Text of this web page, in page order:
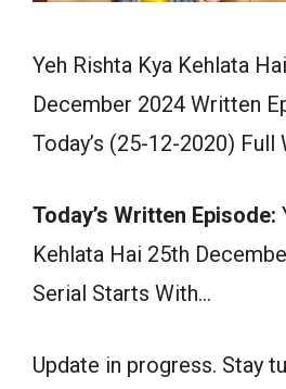
Yeh Rishta Kya Kehlata
December 2024 Written
Today’s (25-12-2020) Full
Today’s Written Episode:
Kehlata Hai 25th
Serial Starts With…
Update in progress. Stay